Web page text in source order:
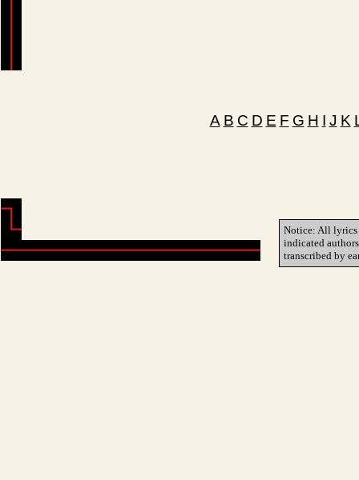
A B C D E F G H I J K
Notice: All lyrics
indicated
transcribed by